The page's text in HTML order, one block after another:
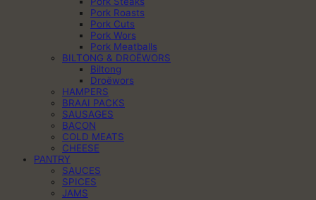
Pork Roasts
Pork Cuts
Pork Wors
Pork Meatballs
BILTONG & DROËWORS
Biltong
Droëwors
HAMPERS
BRAAI PACKS
SAUSAGES
BACON
COLD MEATS
CHEESE
PANTRY
SAUCES
SPICES
JAMS